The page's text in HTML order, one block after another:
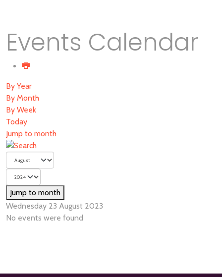
Events Calendar
By Year
By Month
By Week
Today
Jump to month
Jump to month
Wednesday 23 August 2023
No events were found